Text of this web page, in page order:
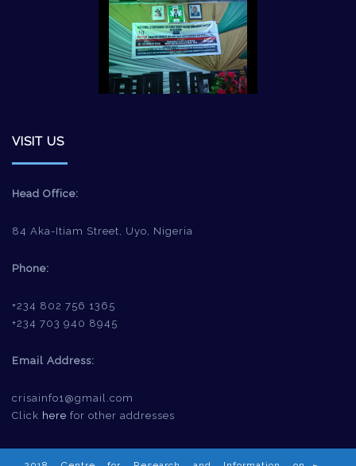
VISIT US
Head Office:
84 Aka-Itiam Street, Uyo, Nigeria
Phone:
+234 802 756 1365
+234 703 940 8945
Email Address:
crisainfo1@gmail.com
Click here for other addresses